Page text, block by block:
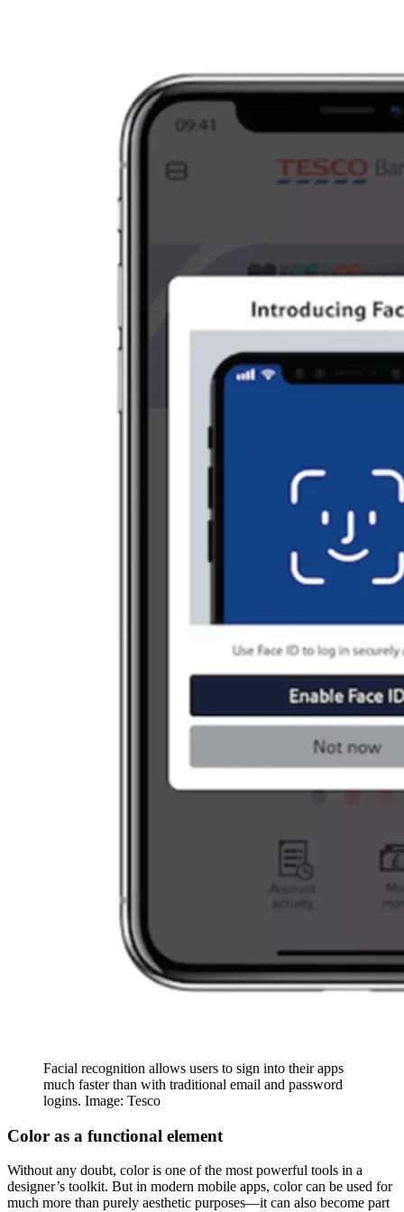
Facial recognition allows users to sign into their apps
much faster than with traditional email and password
logins. Image: Tesco
Color as a functional element
Without any doubt, color is one of the most powerful tools in a
designer’s toolkit. But in modern mobile apps, color can be used for
much more than purely aesthetic purposes—it can also become part